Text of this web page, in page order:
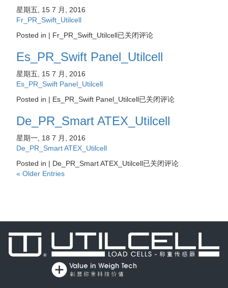
星期五, 15 7 月, 2016
Fr_PR_Swift_Utilcell
Posted in | Fr_PR_Swift_Utilcell已关闭评论
Es_PR_Swift Panel_Utilcell
星期五, 15 7 月, 2016
Es_PR_Swift Panel_Utilcell
Posted in | Es_PR_Swift Panel_Utilcell已关闭评论
De_PR_Smart ATEX_Utilcell
星期一, 18 7 月, 2016
De_PR_Smart ATEX_Utilcell
Posted in | De_PR_Smart ATEX_Utilcell已关闭评论
« Older Entries